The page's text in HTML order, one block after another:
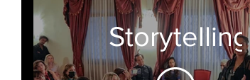
Storytelling